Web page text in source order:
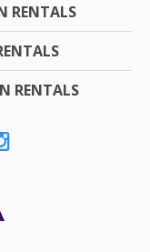
RENTALS
RENTALS